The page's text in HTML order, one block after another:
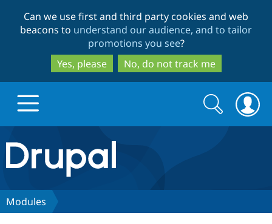
to
main
content
to
search
Can we use first and third party cookies and web
beacons to understand our audience, and to tailor
promotions you see?
Yes, please
No, do not track me
Drupal.org home
Discover Drupal
Search
form
Search
Modules